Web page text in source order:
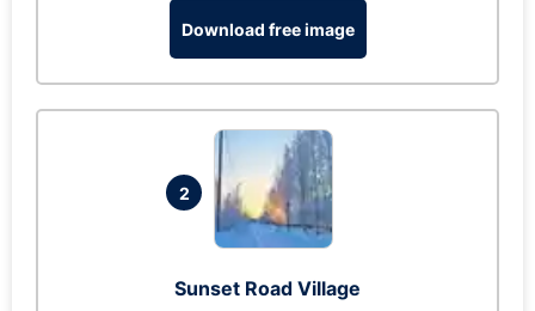
Download free image
2
Sunset Road Village